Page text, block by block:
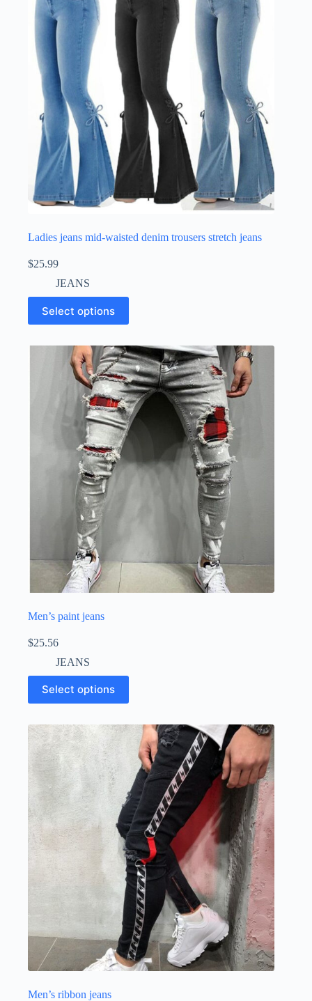
Ladies jeans mid-waisted denim trousers stretch jeans
$25.99
JEANS
Select options
Men’s paint jeans
$25.56
JEANS
Select options
Men’s ribbon jeans